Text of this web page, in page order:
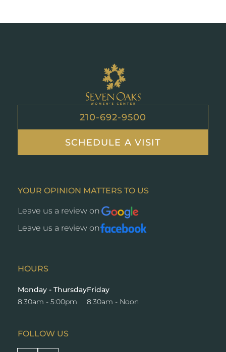
210-692-9500
SCHEDULE A VISIT
YOUR OPINION MATTERS TO US
Leave us a review on Opens
a
new
Leave us a review onOpens
HOURS
Monday - Thursday
8:30am - 5:00pm
Friday
8:30am - Noon
FOLLOW US